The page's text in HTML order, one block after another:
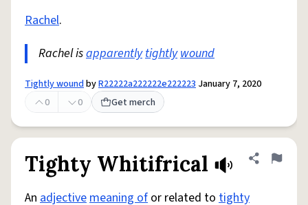
Rachel.
Rachel isapparentlytightlywound
Tightly woundbyR22222a222222e222223 January 7, 2020
0
0 Get merch
Tighty Whitifrical Share
Flag
An adjectivemeaning of or related to tighty